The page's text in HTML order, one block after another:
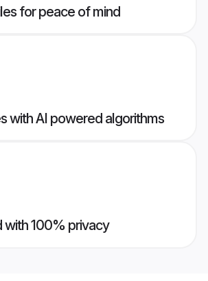
for peace of mind
with AI powered algorithms
with 100% privacy